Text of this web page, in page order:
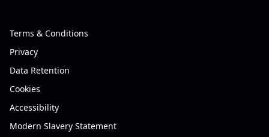
Terms & Conditions
Privacy
Data Retention
Cookies
Accessibility
Modern Slavery Statement